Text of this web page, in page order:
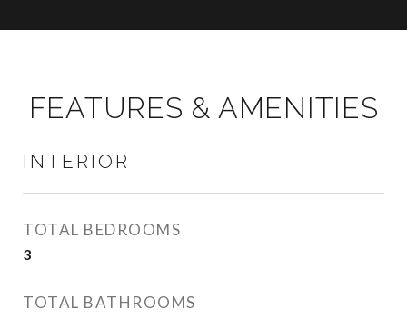
FEATURES & AMENITIES
INTERIOR
TOTAL BEDROOMS
3
TOTAL BATHROOMS